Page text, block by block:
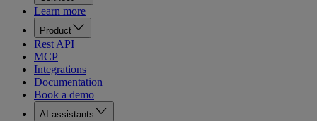
Learn more
Product
Rest API
MCP
Integrations
Documentation
Book a demo
AI assistants